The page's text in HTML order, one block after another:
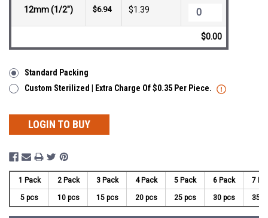
12mm (1/2") $6.94 $1.39
$0.00
Standard Packing
Custom Sterilized | Extra Charge Of $0.35 Per Piece.
LOGIN TO BUY
1 Pack 2 Pack 3 Pack 4 Pack 5 Pack 6 Pack 7
5 pcs 10 pcs 15 pcs 20 pcs 25 pcs 30 pcs 35